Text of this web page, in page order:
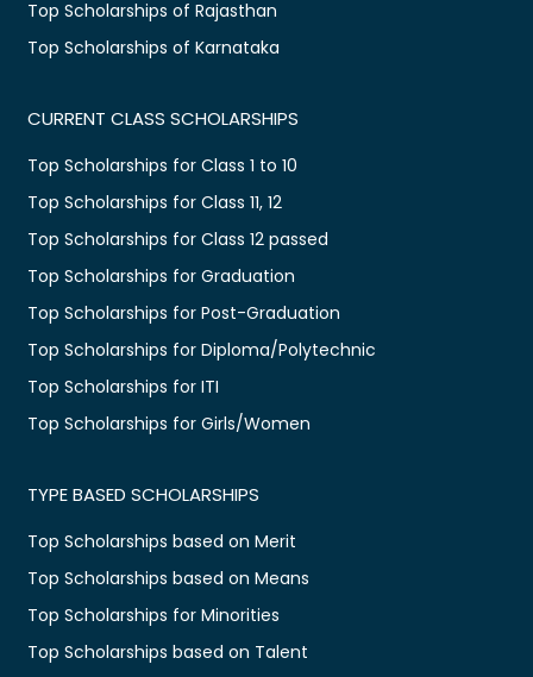
Top Scholarships of Rajasthan
Top Scholarships of Karnataka
CURRENT CLASS SCHOLARSHIPS
Top Scholarships for Class 1 to 10
Top Scholarships for Class 11, 12
Top Scholarships for Class 12 passed
Top Scholarships for Graduation
Top Scholarships for Post-Graduation
Top Scholarships for Diploma/Polytechnic
Top Scholarships for ITI
Top Scholarships for Girls/Women
TYPE BASED SCHOLARSHIPS
Top Scholarships based on Merit
Top Scholarships based on Means
Top Scholarships for Minorities
Top Scholarships based on Talent